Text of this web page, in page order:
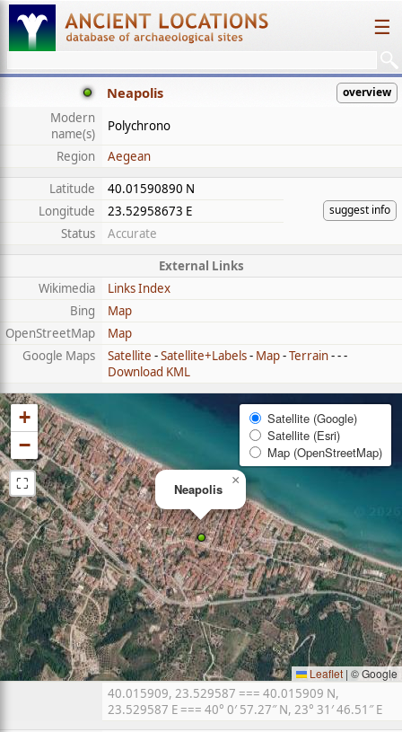
☰
Neapolis overview
Modern
name(s)
Polychrono
Region
Aegean
Latitude
40.01590890 N
suggest info
Longitude
23.52958673 E
Status
Accurate
External Links
Wikimedia
Links Index
Bing
Map
OpenStreetMap
Map
Google Maps
Satellite -Satellite+Labels- Map-Terrain- - -
Download KML
Neapolis
×
+
−
⛶
Satellite (Google)
Satellite (Esri)
Map (OpenStreetMap)
Leaflet | © Google
40.015909, 23.529587 === 40.015909 N,
23.529587 E === 40° 0′ 57.27″ N, 23° 31′ 46.51″ E